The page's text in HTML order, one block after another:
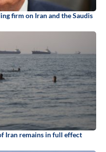
firm on Iran and the Saudis
Iran remains in full effect